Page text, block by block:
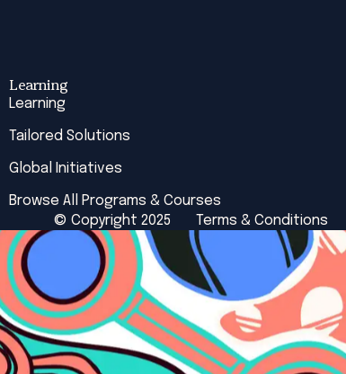
Learning
Learning
Tailored Solutions
Global Initiatives
Browse All Programs & Courses
© Copyright 2025
Terms & Conditions